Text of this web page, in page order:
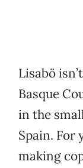
Lisabö
Basque
in the
Spain. For
making